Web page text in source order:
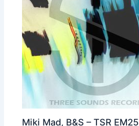
Miki Mad, B&S – TSR EM25